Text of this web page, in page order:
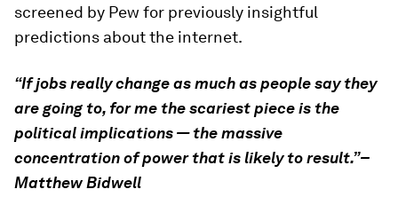
screened by Pew for previously insightful
predictions about the internet.
“If jobs really change as much as people say they
are going to, for me the scariest piece is the
political implications — the massive
concentration of power that is likely to result.”–
Matthew Bidwell